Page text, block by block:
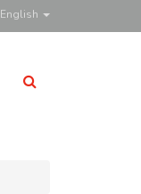
English